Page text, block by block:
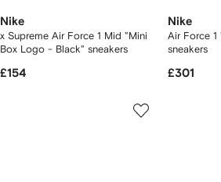
Nike
x Supreme Air Force 1 Mid "Mini
Box Logo - Black" sneakers
£154
Nike
Air Force 1
sneakers
£301